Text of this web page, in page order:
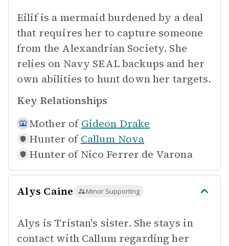
Eilif is a mermaid burdened by a deal
that requires her to capture someone
from the Alexandrian Society. She
relies on Navy SEAL backups and her
own abilities to hunt down her targets.
Key Relationships
Mother of Gideon Drake
Hunter of Callum Nova
Hunter of Nico Ferrer de Varona
Alys Caine Minor Supporting
Alys is Tristan's sister. She stays in
contact with Callum regarding her